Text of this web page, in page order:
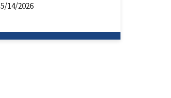
5/14/2026